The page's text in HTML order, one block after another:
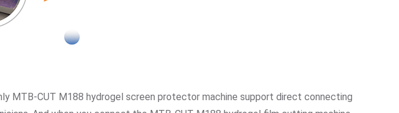
MTB-CUT M188 hydrogel screen protector machine support direct connecting